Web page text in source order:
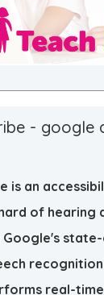
- google
is an
of hearing
Google's
real-